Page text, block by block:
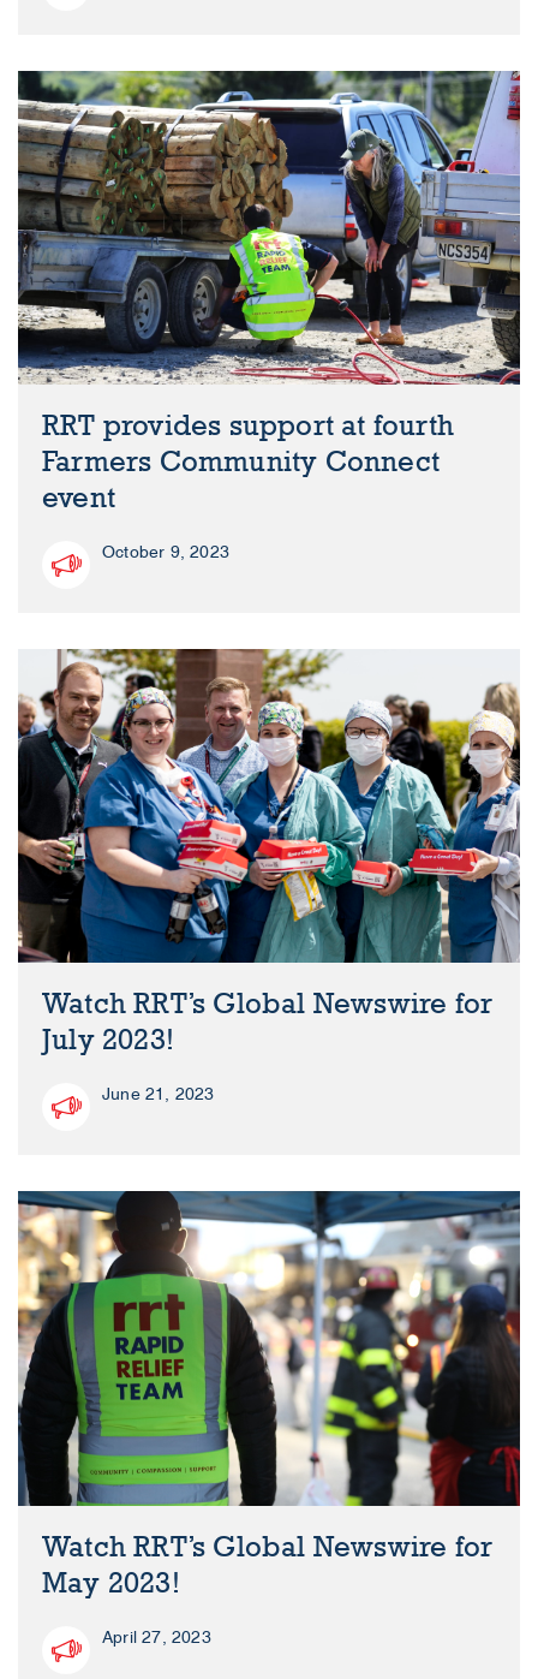
RRT provides support at fourth
Farmers Community Connect
event
October 9, 2023
Watch RRT’s Global Newswire for
July 2023!
June 21, 2023
Watch RRT’s Global Newswire for
May 2023!
April 27, 2023